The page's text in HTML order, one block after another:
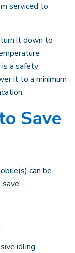
serviced to
it down to
a safety
it to a minimum
Save
can be
idling,